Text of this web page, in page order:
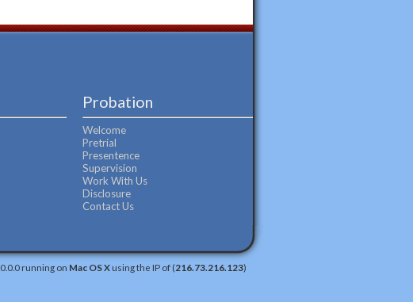
Probation
Welcome
Pretrial
Presentence
Supervision
Work With Us
Disclosure
Contact Us
running on Mac OS Xusing the IP of (216.73.216.123)